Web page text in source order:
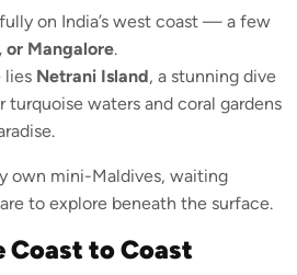
on India’s west coast — a few
or Mangalore.
lies Netrani Island, a stunning dive
turquoise waters and coral gardens
own mini-Maldives, waiting
to explore beneath the surface.
Coast to Coast